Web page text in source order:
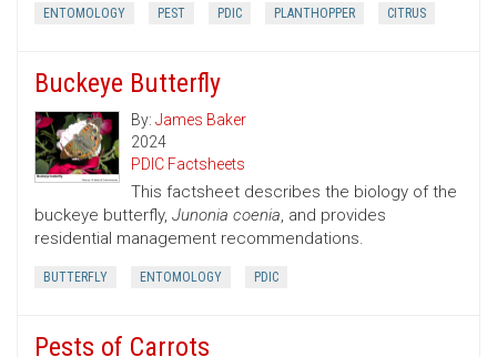
ENTOMOLOGY PEST PDIC PLANTHOPPER CITRUS
Buckeye Butterfly
By: James Baker
2024
PDIC Factsheets
This factsheet describes the biology of the
buckeye butterfly, Junonia coenia, and provides
residential management recommendations.
BUTTERFLY ENTOMOLOGY PDIC
Pests of Carrots